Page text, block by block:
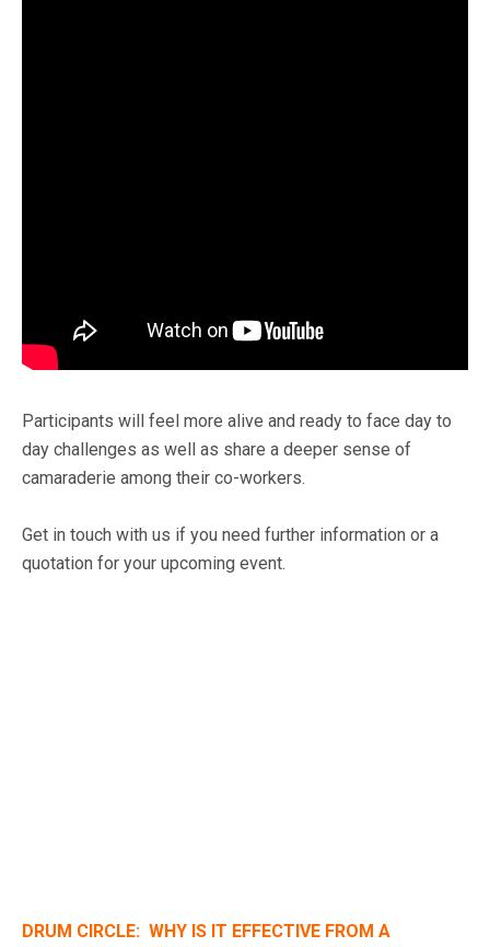
Participants will feel more alive and ready to face day to
day challenges as well as share a deeper sense of
camaraderie among their co-workers.
Get in touch with us if you need further information or a
quotation for your upcoming event.
DRUM CIRCLE: WHY IS IT EFFECTIVE FROM A